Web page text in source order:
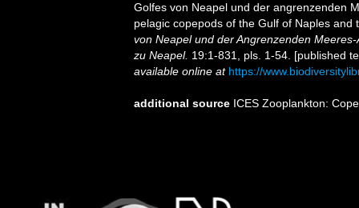
Golfes von Neapel und der angrenzenden
pelagic copepods of the Gulf of Naples
von Neapel und der Angrenzenden
zu Neapel. 19:1-831, pls. 1-54. [published
available online at https://
additional source ICES Zooplankton: